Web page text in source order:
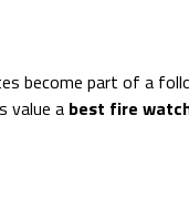
become part of a
value a best fire